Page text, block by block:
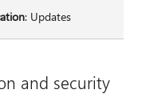
: Updates
and security